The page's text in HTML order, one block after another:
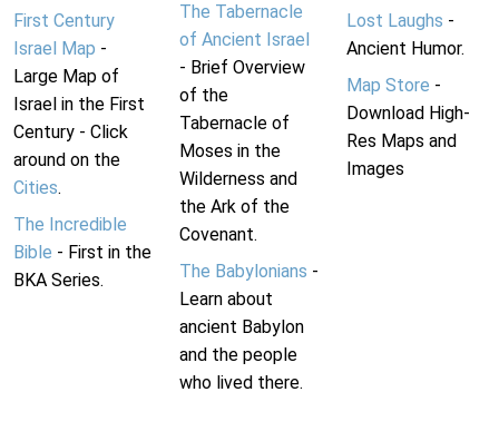
First Century
Israel Map -
Large Map of
Israel in the First
Century - Click
around on the
Cities.
The Incredible
Bible - First in the
BKA Series.
The Tabernacle
of Ancient Israel
- Brief Overview
of the
Tabernacle of
Moses in the
Wilderness and
the Ark of the
Covenant.
The Babylonians -
Learn about
ancient Babylon
and the people
who lived there.
Lost Laughs -
Ancient Humor.
Map Store -
Download High-
Res Maps and
Images